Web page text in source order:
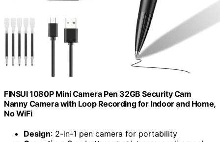
FINSUI 1080P Mini Camera Pen 32GB Security Cam
Nanny Camera with Loop Recording for Indoor and Home,
No WiFi
Design: 2-in-1 pen camera for portability